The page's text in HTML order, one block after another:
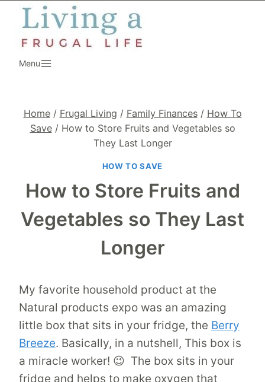
Skip
content
Menu
Home / Frugal Living / Family Finances / How To
Save / How to Store Fruits and Vegetables so
They Last Longer
HOW TO SAVE
How to Store Fruits and
Vegetables so They Last
Longer
My favorite household product at the
Natural products expo was an amazing
little box that sits in your fridge, the Berry
Breeze. Basically, in a nutshell, This box is
a miracle worker! 😉 The box sits in your
fridge and helps to make oxygen that